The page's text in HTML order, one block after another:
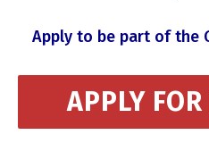
Apply to be part of the
APPLY